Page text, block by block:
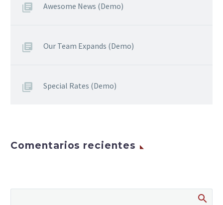
Awesome News (Demo)
Our Team Expands (Demo)
Special Rates (Demo)
Comentarios recientes